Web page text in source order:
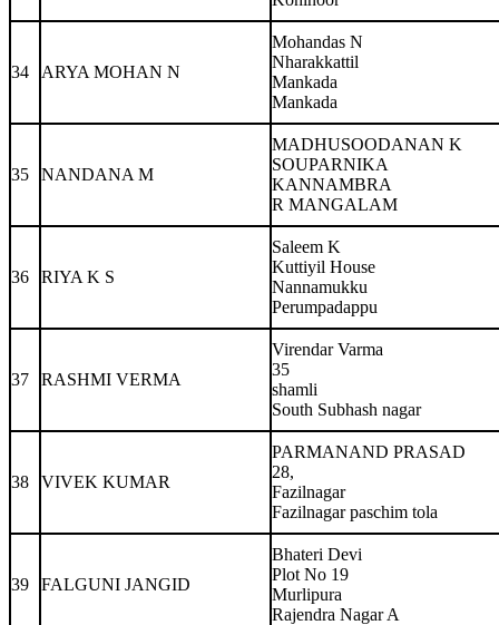
34 ARYA MOHAN N
Mohandas N
Nharakkattil
Mankada
Mankada
35 NANDANA M
MADHUSOODANAN K
SOUPARNIKA
KANNAMBRA
R MANGALAM
36 RIYA K S
Saleem K
Kuttiyil House
Nannamukku
Perumpadappu
37 RASHMI VERMA
Virendar Varma
35
shamli
South Subhash nagar
38 VIVEK KUMAR
PARMANAND PRASAD
28,
Fazilnagar
Fazilnagar paschim tola
39 FALGUNI JANGID
Bhateri Devi
Plot No 19
Murlipura
Rajendra Nagar A